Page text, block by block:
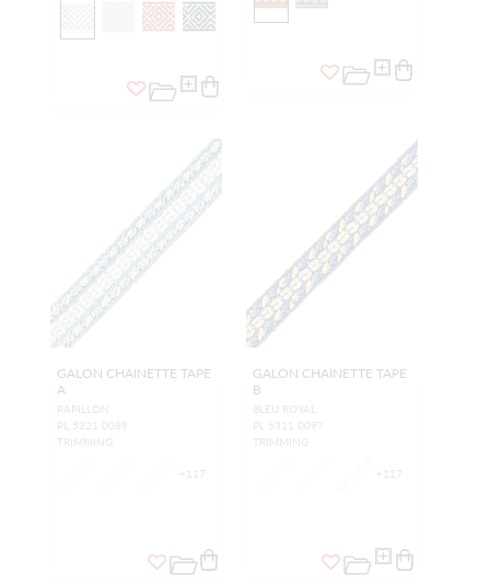
GALON CHAINETTE TAPE
A
PAPILLON
PL 5321 0089
TRIMMING
+ 117
GALON CHAINETTE TAPE
B
BLEU ROYAL
PL 5311 0097
TRIMMING
+ 117